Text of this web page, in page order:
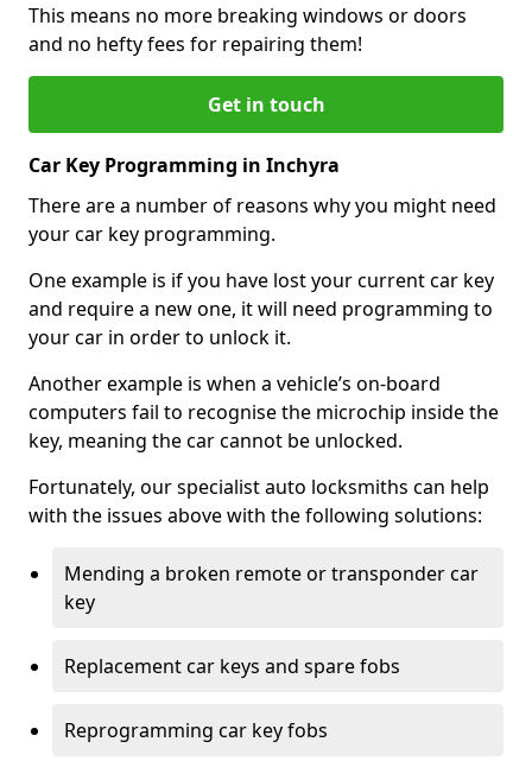
This means no more breaking windows or doors
and no hefty fees for repairing them!
Get in touch
Car Key Programming in Inchyra
There are a number of reasons why you might need
your car key programming.
One example is if you have lost your current car key
and require a new one, it will need programming to
your car in order to unlock it.
Another example is when a vehicle’s on-board
computers fail to recognise the microchip inside the
key, meaning the car cannot be unlocked.
Fortunately, our specialist auto locksmiths can help
with the issues above with the following solutions:
Mending a broken remote or transponder car
key
Replacement car keys and spare fobs
Reprogramming car key fobs